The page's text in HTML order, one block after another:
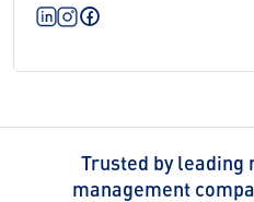
Trusted by leading
management